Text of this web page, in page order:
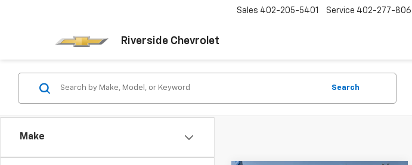
Riverside Chevrolet
Sales 402-205-5401 Service 402-277-
Make
Search